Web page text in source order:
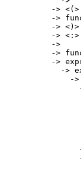
      -> <(>
->
      -> <)>
      -> <:>
      ->
->
->
->
-